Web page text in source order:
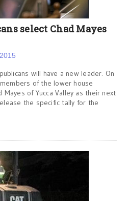
select Chad Mayes
will have a new leader. On
of the lower house
Mayes of Yucca Valley as their next
the specific tally for the